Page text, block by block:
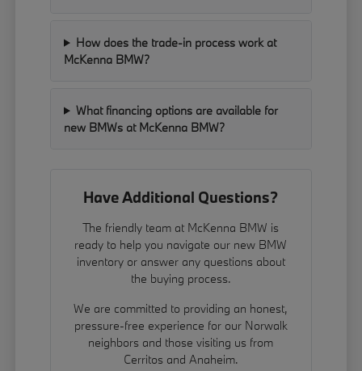
How does the trade-in process work at
McKenna BMW?
What financing options are available for
new BMWs at McKenna BMW?
Have Additional Questions?
The friendly team at McKenna BMW is
ready to help you navigate our new BMW
inventory or answer any questions about
the buying process.
We are committed to providing an honest,
pressure-free experience for our Norwalk
neighbors and those visiting us from
Cerritos and Anaheim.